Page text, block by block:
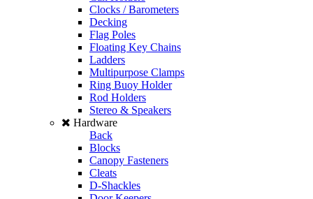
Clocks / Barometers
Decking
Flag Poles
Floating Key Chains
Ladders
Multipurpose Clamps
Ring Buoy Holder
Rod Holders
Stereo & Speakers
Hardware
Back
Blocks
Canopy Fasteners
Cleats
D-Shackles